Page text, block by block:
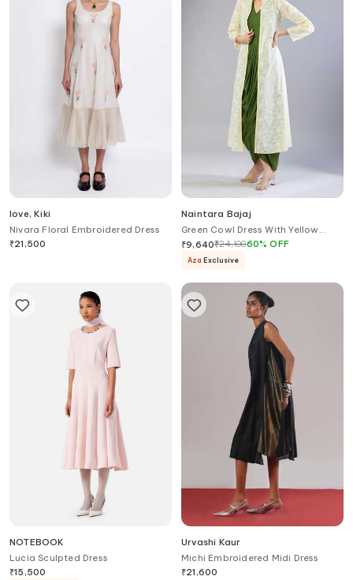
love, Kiki
Nivara Floral Embroidered Dress
₹21,500
Naintara Bajaj
Green Cowl Dress With Yellow
Chikankari Jacket
₹9,640₹24,10060%OFF
Aza Exclusive
NOTEBOOK
Lucia Sculpted Dress
₹15,500
Urvashi Kaur
Michi Embroidered Midi Dress
₹21,600